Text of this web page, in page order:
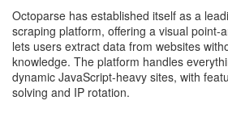
Octoparse has established itself as a
scraping platform, offering a visual point-
lets users extract data from websites
knowledge. The platform handles
dynamic JavaScript-heavy sites, with
solving and IP rotation.